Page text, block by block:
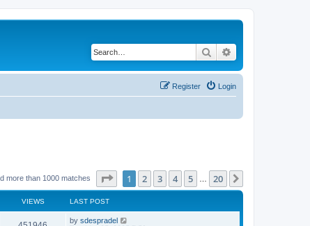
Search
Login
Register
more than 1000 matches Page of 20
1 2 3 4 5 20
VIEWS LAST POST
by sdespradel